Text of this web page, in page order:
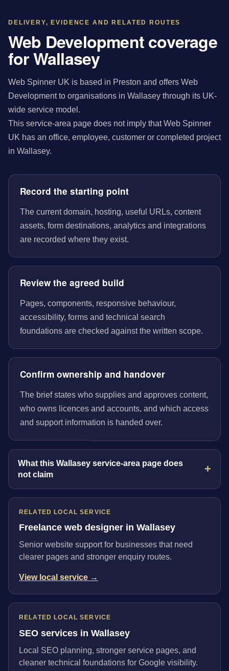
DELIVERY, EVIDENCE AND RELATED ROUTES
Web Development coverage
for Wallasey
Web Spinner UK is based in Preston and offers Web
Development to organisations in Wallasey through its UK-
wide service model.
This service-area page does not imply that Web Spinner
UK has an office, employee, customer or completed project
in Wallasey.
Record the starting point
The current domain, hosting, useful URLs, content
assets, form destinations, analytics and integrations
are recorded where they exist.
Review the agreed build
Pages, components, responsive behaviour,
accessibility, forms and technical search
foundations are checked against the written scope.
Confirm ownership and handover
The brief states who supplies and approves content,
who owns licences and accounts, and which access
and support information is handed over.
What this Wallasey service-area page does
not claim
RELATED LOCAL SERVICE
Freelance web designer in Wallasey
Senior website support for businesses that need
clearer pages and stronger enquiry routes.
View local service →
RELATED LOCAL SERVICE
SEO services in Wallasey
Local SEO planning, stronger service pages, and
cleaner technical foundations for Google visibility.